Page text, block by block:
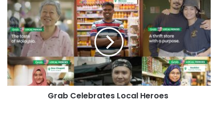
Grab Celebrates Local Heroes